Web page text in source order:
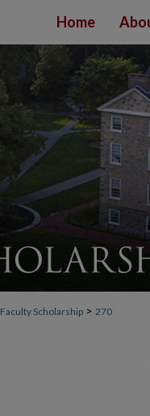
Home
Faculty Scholarship > 270